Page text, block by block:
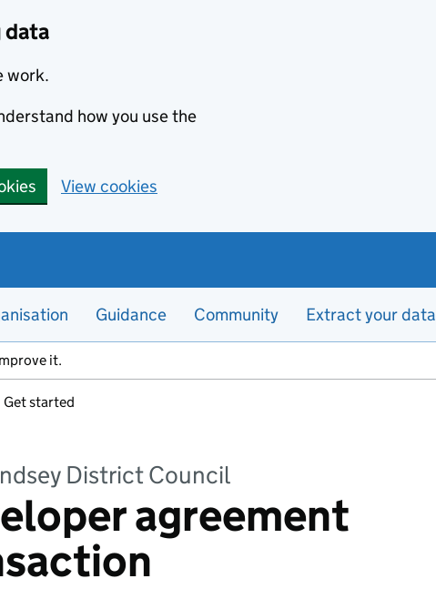
data
work.
how you use the
View cookies
Guidance Community Extract your data
it.
Get started
District Council
agreement